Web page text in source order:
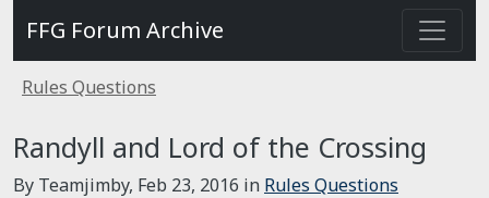
FFG Forum Archive
Rules Questions
Randyll and Lord of the Crossing
By Teamjimby, Feb 23, 2016 in Rules Questions